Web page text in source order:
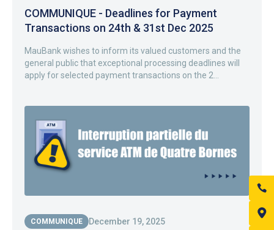
COMMUNIQUE - Deadlines for Payment
Transactions on 24th & 31st Dec 2025
MauBank wishes to inform its valued customers and the
general public that exceptional processing deadlines will
apply for selected payment transactions on the 2...
COMMUNIQUE December 19, 2025